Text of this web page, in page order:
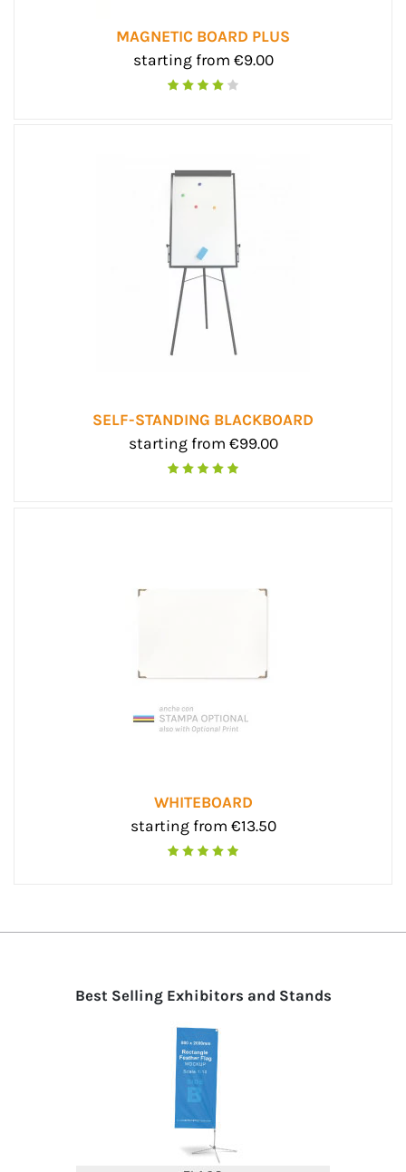
MAGNETIC BOARD PLUS
starting from €9.00
SELF-STANDING BLACKBOARD
starting from €99.00
WHITEBOARD
starting from €13.50
Best Selling Exhibitors and Stands